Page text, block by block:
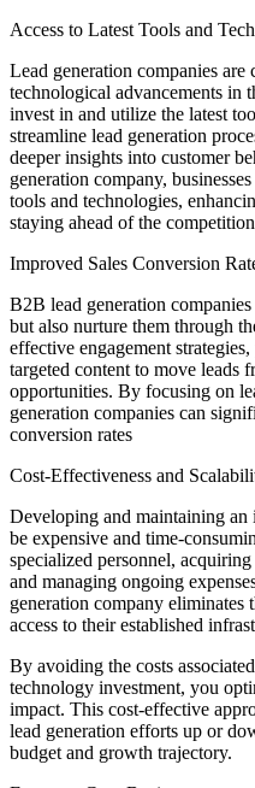
Access to Latest Tools and
Lead generation companies
technological advancements in
invest in and utilize the latest
streamline lead generation
deeper insights into customer
generation company,
tools and technologies,
staying ahead of the
Improved Sales Conversion
B2B lead generation
but also nurture them through
effective engagement
targeted content to move leads
opportunities. By focusing on
generation companies can
conversion rates
Cost-Effectiveness and
Developing and maintaining an
be expensive and time-
specialized personnel,
and managing ongoing
generation company eliminates
access to their established
By avoiding the costs
technology investment, you
impact. This cost-effective
lead generation efforts up or
budget and growth trajectory.